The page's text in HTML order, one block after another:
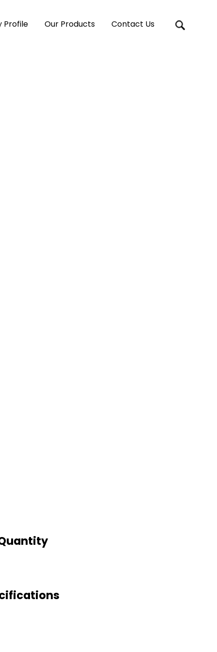
Profile Our Products Contact Us